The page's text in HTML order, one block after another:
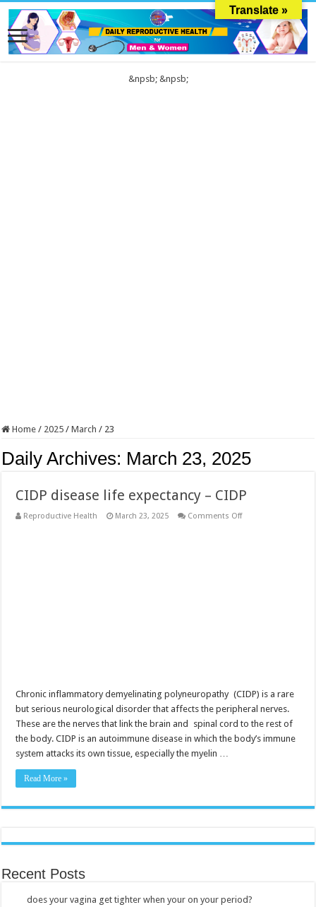
&npsb; &npsb;
Home / 2025 / March / 23
Daily Archives: March 23, 2025
CIDP disease life expectancy – CIDP
Reproductive Health March 23, 2025 Comments Offon
Chronic inflammatory demyelinating polyneuropathy (CIDP) is a rare
but serious neurological disorder that affects the peripheral nerves.
These are the nerves that link the brain and spinal cord to the rest of
the body. CIDP is an autoimmune disease in which the body’s immune
system attacks its own tissue, especially the myelin …
Read More »
Recent Posts
does your vagina get tighter when your on your period?
Translate »